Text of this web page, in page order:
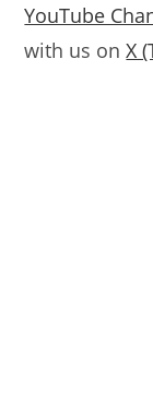
YouTube
with us onX